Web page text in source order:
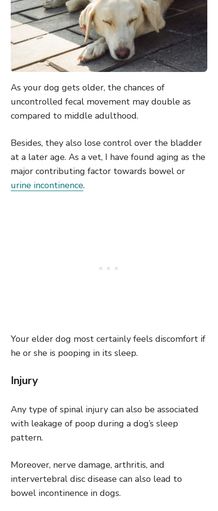
As your dog gets older, the chances of
uncontrolled fecal movement may double as
compared to middle adulthood.
Besides, they also lose control over the bladder
at a later age. As a vet, I have found aging as the
major contributing factor towards bowel or
urine incontinence.
Your elder dog most certainly feels discomfort if
he or she is pooping in its sleep.
Injury
Any type of spinal injury can also be associated
with leakage of poop during a dog’s sleep
pattern.
Moreover, nerve damage, arthritis, and
intervertebral disc disease can also lead to
bowel incontinence in dogs.